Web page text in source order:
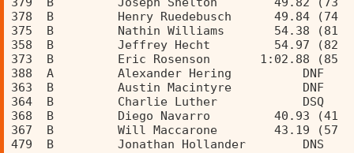
378  B         Henry Ruedebusch      49.84 (74
375  B         Nathin Williams       54.38 (81
358  B         Jeffrey Hecht         54.97 (82
373  B         Eric Rosenson       1:02.88 (85
388  A         Alexander Hering
363  B         Austin Macintyre
364  B         Charlie Luther
368  B         Diego Navarro
367  B         Will Maccarone
479  B         Jonathan